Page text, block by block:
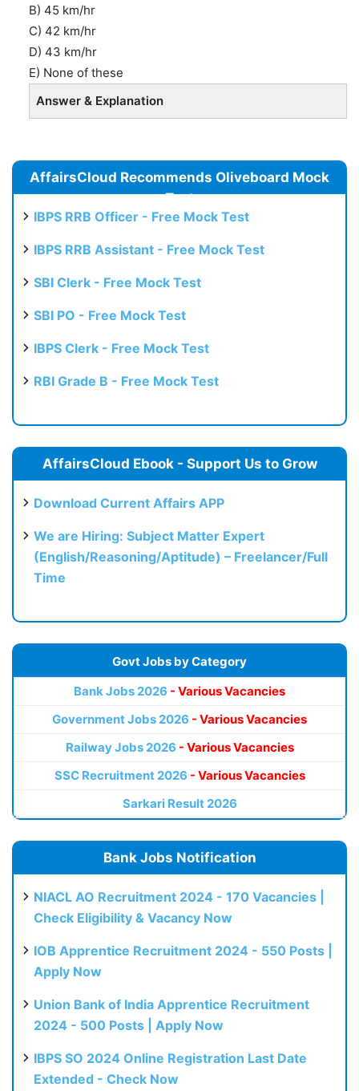
B) 45 km/hr
C) 42 km/hr
D) 43 km/hr
E) None of these
Answer & Explanation
AffairsCloud Recommends Oliveboard Mock
Test
IBPS RRB Officer - Free Mock Test
IBPS RRB Assistant - Free Mock Test
SBI Clerk - Free Mock Test
SBI PO - Free Mock Test
IBPS Clerk - Free Mock Test
RBI Grade B - Free Mock Test
AffairsCloud Ebook - Support Us to Grow
Download Current Affairs APP
We are Hiring: Subject Matter Expert
(English/Reasoning/Aptitude) – Freelancer/Full
Time
Govt Jobs by Category
Bank Jobs 2026 - Various Vacancies
Government Jobs 2026 - Various Vacancies
Railway Jobs 2026 - Various Vacancies
SSC Recruitment 2026 - Various Vacancies
Sarkari Result 2026
Bank Jobs Notification
NIACL AO Recruitment 2024 - 170 Vacancies |
Check Eligibility & Vacancy Now
IOB Apprentice Recruitment 2024 - 550 Posts |
Apply Now
Union Bank of India Apprentice Recruitment
2024 - 500 Posts | Apply Now
IBPS SO 2024 Online Registration Last Date
Extended - Check Now